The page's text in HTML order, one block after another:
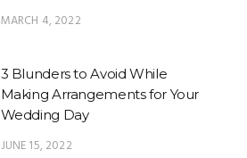
MARCH 4, 2022
3 Blunders to Avoid While
Making Arrangements for Your
Wedding Day
JUNE 15, 2022